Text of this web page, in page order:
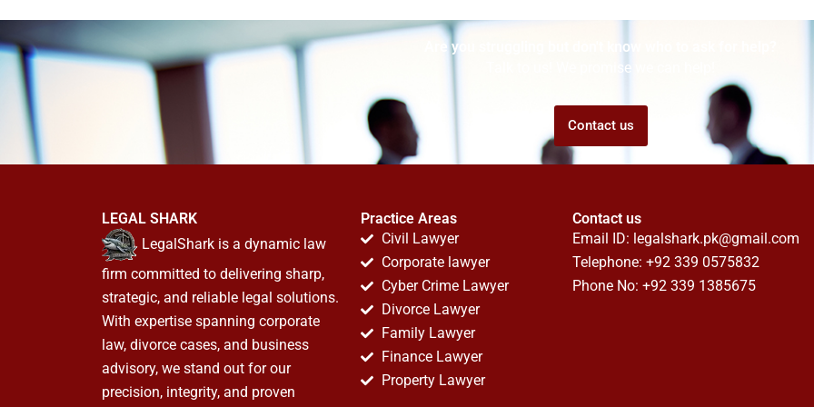
Are you struggling but don't know who to ask for help?
Talk to us! We promise we can help!
Contact us
LEGAL SHARK
LegalShark is a dynamic law
firm committed to delivering sharp,
strategic, and reliable legal solutions.
With expertise spanning corporate
law, divorce cases, and business
advisory, we stand out for our
precision, integrity, and proven
Practice Areas
Civil Lawyer
Corporate lawyer
Cyber Crime Lawyer
Divorce Lawyer
Family Lawyer
Finance Lawyer
Property Lawyer
Contact us
Email ID: legalshark.pk@gmail.com
Telephone: +92 339 0575832
Phone No: +92 339 1385675